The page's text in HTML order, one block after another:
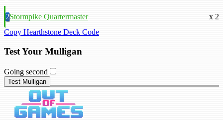
2Stormpike Quartermaster
x 2
Copy Hearthstone Deck Code
Test Your Mulligan
Going second
Test Mulligan